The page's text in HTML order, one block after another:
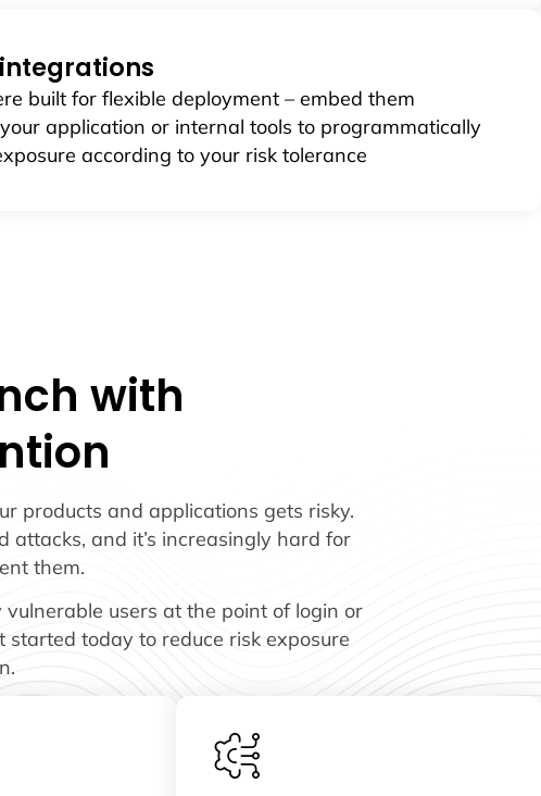
built for flexible deployment – embed them
application or internal tools to programmatically
according to your risk tolerance
with
products and applications gets risky.
and it’s increasingly hard for
them.
users at the point of login or
started today to reduce risk exposure